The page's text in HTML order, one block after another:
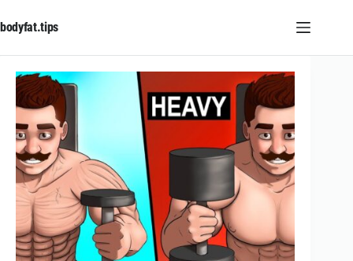
to
content
bodyfat.tips